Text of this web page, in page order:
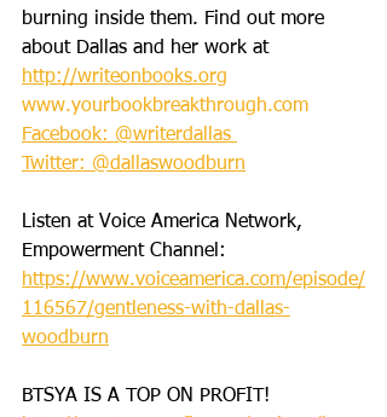
burning inside them. Find out more
about Dallas and her work at
http://writeonbooks.org
www.yourbookbreakthrough.com
Facebook: @writerdallas
Twitter: @dallaswoodburn
Listen at Voice America Network,
Empowerment Channel:
https://www.voiceamerica.com/episode/
116567/gentleness-with-dallas-
woodburn
BTSYA IS A TOP ON PROFIT!